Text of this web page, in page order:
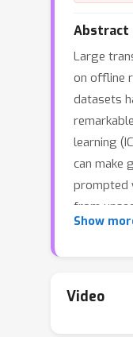
Abstract
Large
on offline
datasets
learning
can make
prompted
from
when and
particular,
Show
Video